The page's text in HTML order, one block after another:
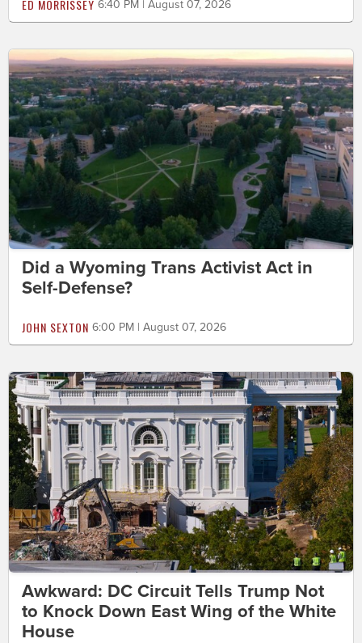
ED MORRISSEY 6:40 PM | August 07, 2026
Did a Wyoming Trans Activist Act in
Self-Defense?
JOHN SEXTON 6:00 PM | August 07, 2026
Awkward: DC Circuit Tells Trump Not
to Knock Down East Wing of the White
House